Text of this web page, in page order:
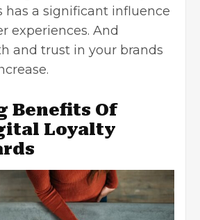
has a significant influence
experiences. And
and trust in your brands
Benefits Of
Loyalty